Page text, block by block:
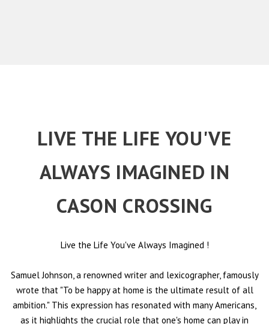
LIVE THE LIFE YOU'VE
ALWAYS IMAGINED IN
CASON CROSSING
Live the Life You've Always Imagined !
Samuel Johnson, a renowned writer and lexicographer, famously
wrote that "To be happy at home is the ultimate result of all
ambition." This expression has resonated with many Americans,
as it highlights the crucial role that one's home can play in